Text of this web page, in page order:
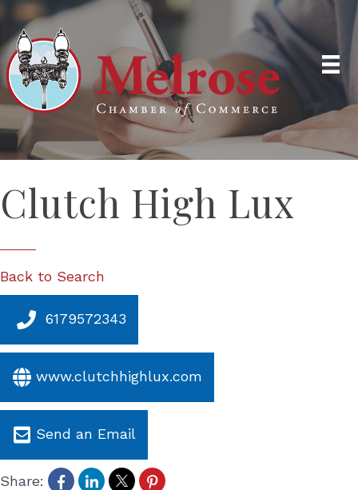
Clutch High Lux
Back to Search
6179572343
www.clutchhighlux.com
Send an Email
Share: